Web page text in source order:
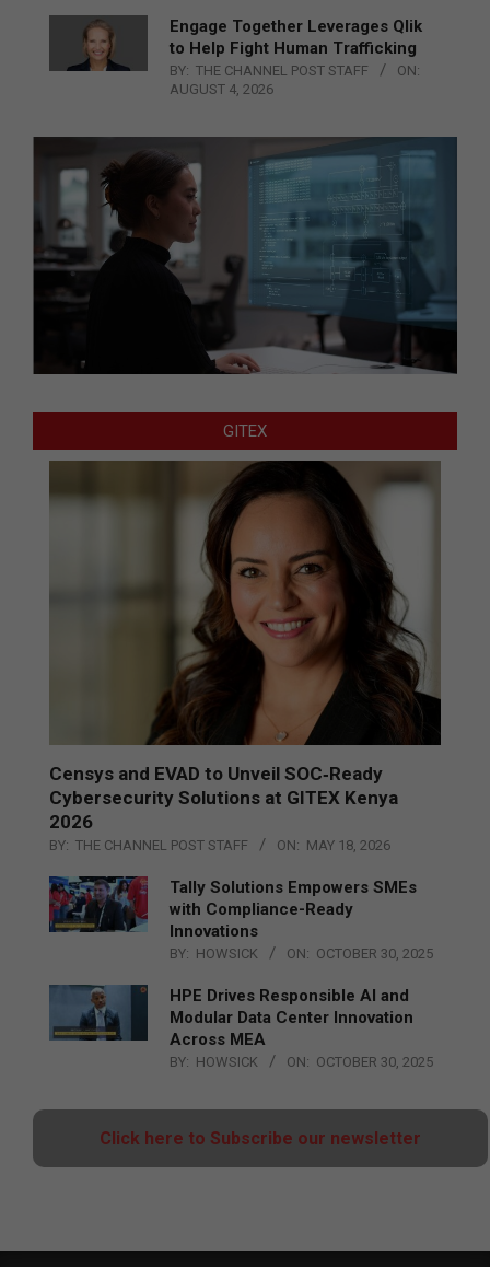
Engage Together Leverages Qlik
to Help Fight Human Trafficking
BY: THE CHANNEL POST STAFF
ON:
AUGUST 4, 2026
GITEX
Censys and EVAD to Unveil SOC‑Ready
Cybersecurity Solutions at GITEX Kenya
2026
BY: THE CHANNEL POST STAFF ON: MAY 18, 2026
Tally Solutions Empowers SMEs
with Compliance-Ready
Innovations
BY: HOWSICK ON: OCTOBER 30, 2025
HPE Drives Responsible AI and
Modular Data Center Innovation
Across MEA
BY: HOWSICK ON: OCTOBER 30, 2025
Click here to Subscribe our newsletter